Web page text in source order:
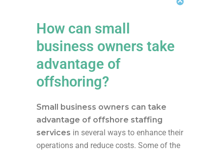
How can small
business owners take
advantage of
offshoring?
Small business owners can take
advantage of offshore staffing
services in several ways to enhance their
operations and reduce costs. Some of the